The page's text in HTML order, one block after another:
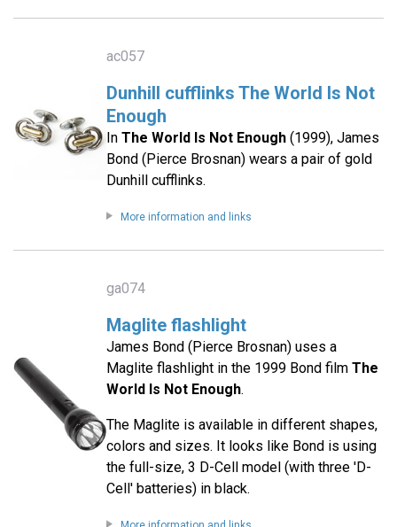
ac057
Dunhill cufflinks The World Is Not
Enough
In The World Is Not Enough(1999), James
Bond (Pierce Brosnan) wears a pair of gold
Dunhill cufflinks.
More information and links
ga074
Maglite flashlight
James Bond (Pierce Brosnan) uses a
Maglite flashlight in the 1999 Bond film The
World Is Not Enough.
The Maglite is available in different shapes,
colors and sizes. It looks like Bond is using
the full-size, 3 D-Cell model (with three 'D-
Cell' batteries) in black.